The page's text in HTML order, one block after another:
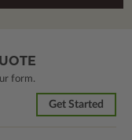
form.
Get Started